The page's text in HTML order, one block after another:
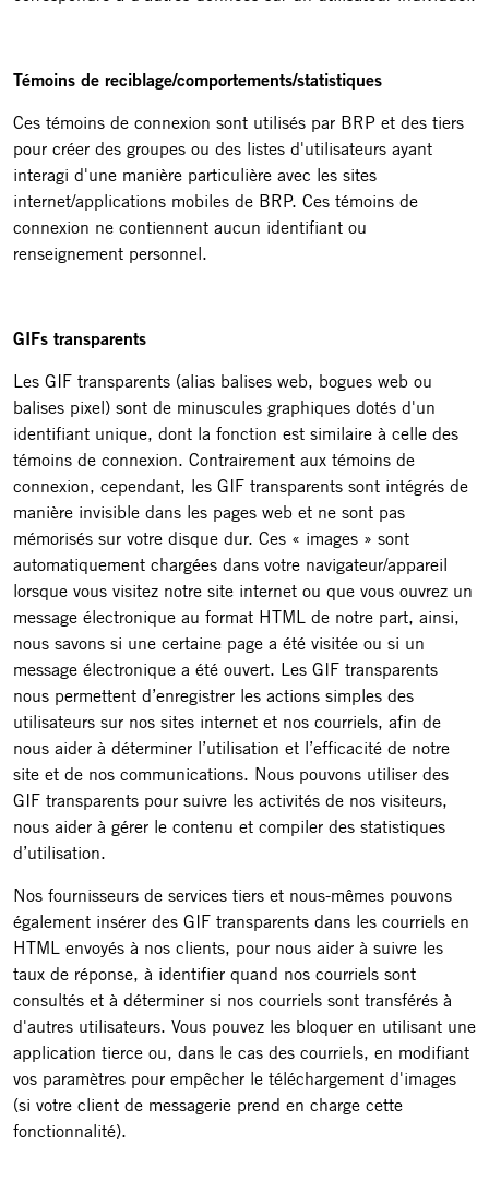
Témoins de reciblage/comportements/statistiques
Ces témoins de connexion sont utilisés par BRP et des tiers
pour créer des groupes ou des listes d'utilisateurs ayant
interagi d'une manière particulière avec les sites
internet/applications mobiles de BRP. Ces témoins de
connexion ne contiennent aucun identifiant ou
renseignement personnel.
GIFs transparents
Les GIF transparents (alias balises web, bogues web ou
balises pixel) sont de minuscules graphiques dotés d'un
identifiant unique, dont la fonction est similaire à celle des
témoins de connexion. Contrairement aux témoins de
connexion, cependant, les GIF transparents sont intégrés de
manière invisible dans les pages web et ne sont pas
mémorisés sur votre disque dur. Ces « images » sont
automatiquement chargées dans votre navigateur/appareil
lorsque vous visitez notre site internet ou que vous ouvrez un
message électronique au format HTML de notre part, ainsi,
nous savons si une certaine page a été visitée ou si un
message électronique a été ouvert. Les GIF transparents
nous permettent d’enregistrer les actions simples des
utilisateurs sur nos sites internet et nos courriels, afin de
nous aider à déterminer l’utilisation et l’efficacité de notre
site et de nos communications. Nous pouvons utiliser des
GIF transparents pour suivre les activités de nos visiteurs,
nous aider à gérer le contenu et compiler des statistiques
d’utilisation.
Nos fournisseurs de services tiers et nous-mêmes pouvons
également insérer des GIF transparents dans les courriels en
HTML envoyés à nos clients, pour nous aider à suivre les
taux de réponse, à identifier quand nos courriels sont
consultés et à déterminer si nos courriels sont transférés à
d'autres utilisateurs. Vous pouvez les bloquer en utilisant une
application tierce ou, dans le cas des courriels, en modifiant
vos paramètres pour empêcher le téléchargement d'images
(si votre client de messagerie prend en charge cette
fonctionnalité).